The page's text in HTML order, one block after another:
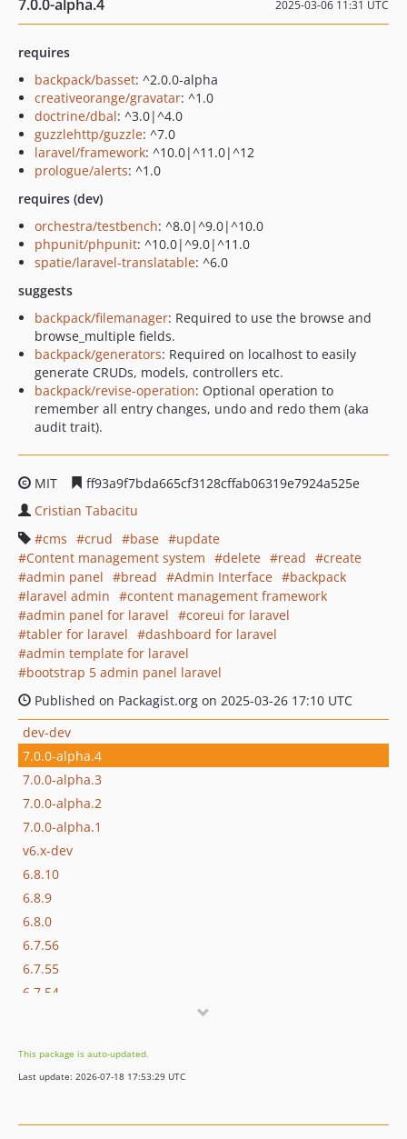
7.0.0-alpha.4 2025-03-06 11:31 UTC
requires
backpack/basset: ^2.0.0-alpha
creativeorange/gravatar: ^1.0
doctrine/dbal: ^3.0|^4.0
guzzlehttp/guzzle: ^7.0
laravel/framework: ^10.0|^11.0|^12
prologue/alerts: ^1.0
requires (dev)
orchestra/testbench: ^8.0|^9.0|^10.0
phpunit/phpunit: ^10.0|^9.0|^11.0
spatie/laravel-translatable: ^6.0
suggests
backpack/filemanager: Required to use the browse and
browse_multiple fields.
backpack/generators: Required on localhost to easily
generate CRUDs, models, controllers etc.
backpack/revise-operation: Optional operation to
remember all entry changes, undo and redo them (aka
audit trait).
MIT
ff93a9f7bda665cf3128cffab06319e7924a525e
Cristian Tabacitu
cms
crud base
update
Content management system
delete read
create
admin panel
bread Admin Interface
backpack
laravel admin
content management framework
admin panel for laravel
coreui for laravel
tabler for laravel
dashboard for laravel
admin template for laravel
bootstrap 5 admin panel laravel
Published on Packagist.org on 2025-03-26 17:10 UTC
dev-dev
7.0.0-alpha.4
7.0.0-alpha.3
7.0.0-alpha.2
7.0.0-alpha.1
v6.x-dev
6.8.10
6.8.9
6.8.0
6.7.56
6.7.55
6.7.54
6.7.51
6.7.50
This package is auto-updated.
Last update: 2026-07-18 17:53:29 UTC